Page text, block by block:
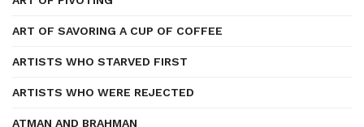
ART OF SAVORING A CUP OF COFFEE
ARTISTS WHO STARVED FIRST
ARTISTS WHO WERE REJECTED
ATMAN AND BRAHMAN